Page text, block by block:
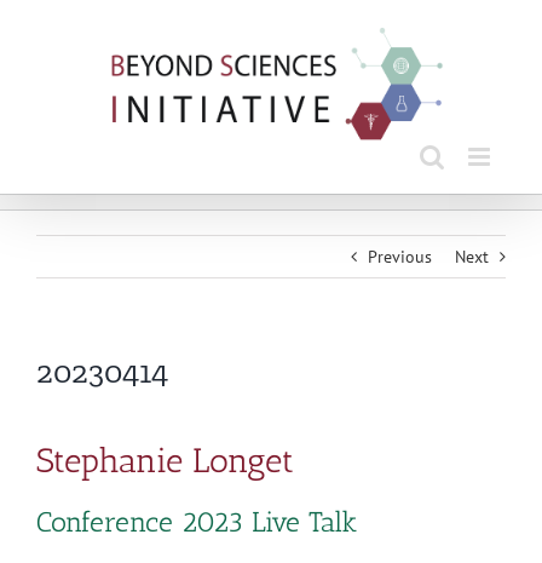
Previous Next
20230414
Stephanie Longet
Conference 2023 Live Talk